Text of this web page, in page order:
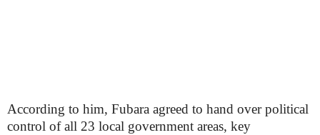
According to him, Fubara agreed to hand over political
control of all 23 local government areas, key